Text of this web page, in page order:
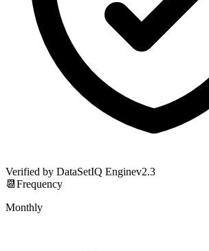
Verified by DataSetIQ Enginev2.3
📆 Frequency
Monthly